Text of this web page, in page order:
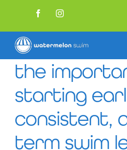
FacebookInstagram
the
starting
consistent,
term swim